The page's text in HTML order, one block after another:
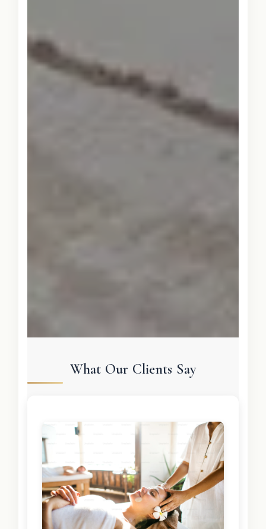
What Our Clients Say